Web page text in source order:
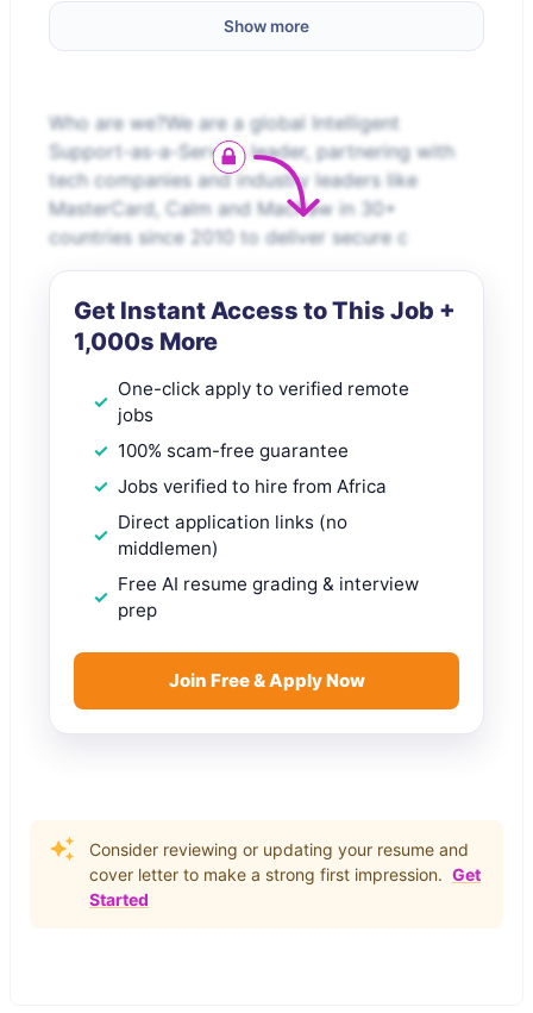
Show more
Who are we?We are a global Intelligent
Support-as-a-Service leader, partnering with
tech companies and industry leaders like
MasterCard, Calm and MacPaw in 30+
countries since 2010 to deliver secure c
Get Instant Access to This Job +
1,000s More
One-click apply to verified remote
jobs
100% scam-free guarantee
Jobs verified to hire from Africa
Direct application links (no
middlemen)
Free AI resume grading & interview
prep
Join Free & Apply Now
Consider reviewing or updating your resume and
cover letter to make a strong first impression. Get
Started